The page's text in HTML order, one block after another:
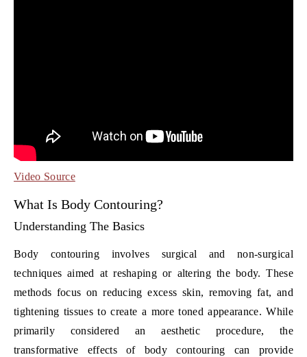
Video Source
What Is Body Contouring?
Understanding The Basics
Body contouring involves surgical and non-surgical
techniques aimed at reshaping or altering the body. These
methods focus on reducing excess skin, removing fat, and
tightening tissues to create a more toned appearance. While
primarily considered an aesthetic procedure, the
transformative effects of body contouring can provide